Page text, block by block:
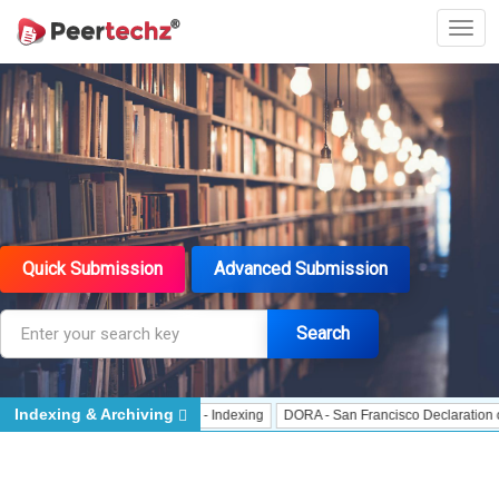
Quick Submission Advanced Submission
Search
J Gate Indexed - Indexing DORA - San Francisco Declaration on
Indexing & Archiving